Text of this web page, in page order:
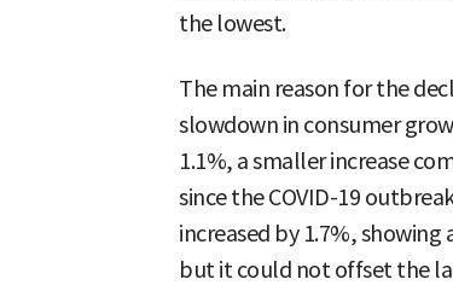
the lowest.
The main reason for the
slowdown in consumer
1.1%, a smaller increase
since the COVID-19
increased by 1.7%,
but it could not offset the